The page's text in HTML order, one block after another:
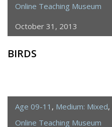
Online Teaching Museum
October 31, 2013
BIRDS
Age 09-11 , Medium: Mixed,
Online Teaching Museum